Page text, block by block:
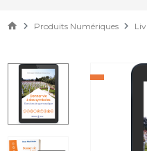
Produits Numériques